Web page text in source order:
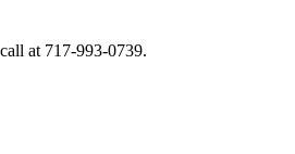
at 717-993-0739.